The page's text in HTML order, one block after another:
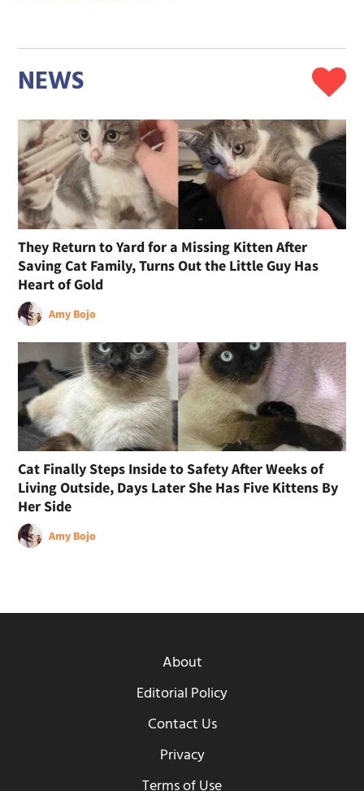
NEWS
They Return to Yard for a Missing Kitten After
Saving Cat Family, Turns Out the Little Guy Has
Heart of Gold
Amy Bojo
Cat Finally Steps Inside to Safety After Weeks of
Living Outside, Days Later She Has Five Kittens By
Her Side
Amy Bojo
About
Editorial Policy
Contact Us
Privacy